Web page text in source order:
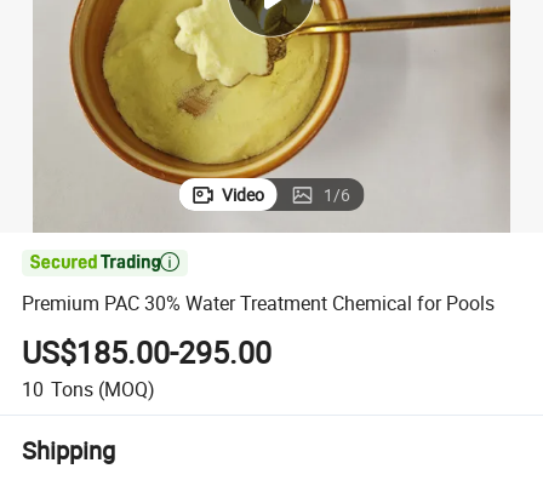
perfume
Video 1/6

Premium PAC 30% Water Treatment Chemical for Pools
US$185.00-295.00
10 Tons (MOQ)
Shipping